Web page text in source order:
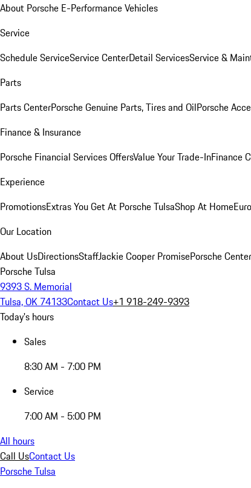
About Porsche E-Performance Vehicles
Service
Schedule ServiceService CenterDetail ServicesService &
Parts
Parts CenterPorsche Genuine Parts, Tires and OilPorsche
Finance & Insurance
Porsche Financial Services OffersValue Your Trade-InFinance
Experience
PromotionsExtras You Get At Porsche TulsaShop At Home
Our Location
About UsDirectionsStaffJackie Cooper PromisePorsche
Porsche Tulsa
9393 S. Memorial
Tulsa, OK 74133Contact Us+1 918-249-9393
Today's hours
Sales
8:30 AM - 7:00 PM
Service
7:00 AM - 5:00 PM
All hours
Call UsContact Us
Porsche Tulsa